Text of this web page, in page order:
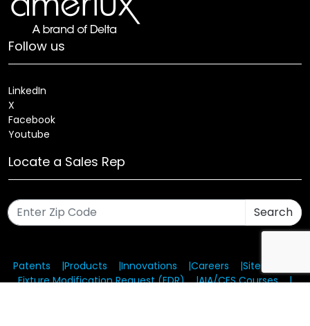
Follow us
LinkedIn
X
Facebook
Youtube
Locate a Sales Rep
Search
Patents Products Innovations Careers
Sitemap
Fixture Modification Request (EDR)
AIA/CES Courses